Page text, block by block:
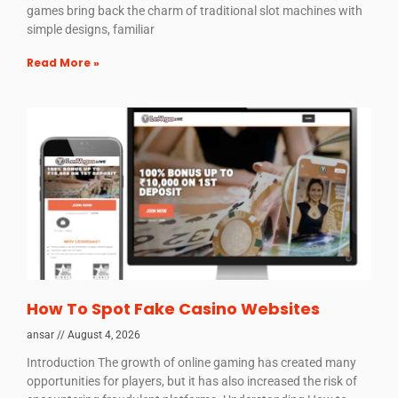
games bring back the charm of traditional slot machines with
simple designs, familiar
Read More »
How To Spot Fake Casino Websites
ansar August 4, 2026
Introduction The growth of online gaming has created many
opportunities for players, but it has also increased the risk of